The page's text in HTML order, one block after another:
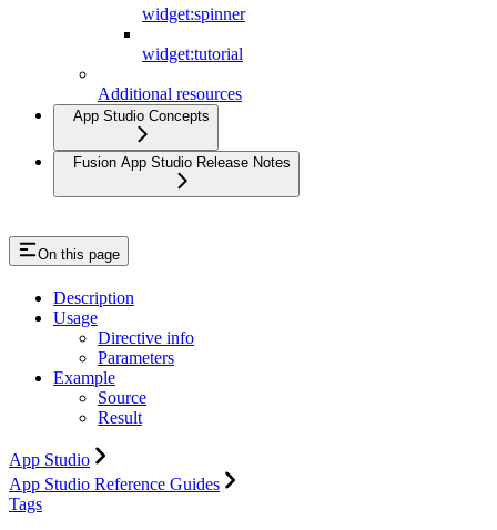
widget:spinner
widget:tutorial
Additional resources
App Studio Concepts
Fusion App Studio Release Notes
On this page
Description
Usage
Directive info
Parameters
Example
Source
Result
App Studio
App Studio Reference Guides
Tags